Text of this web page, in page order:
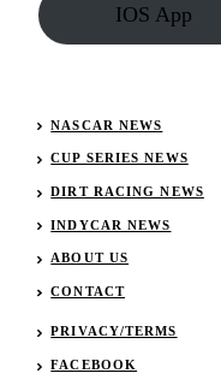
IOS App
NASCAR NEWS
CUP SERIES NEWS
DIRT RACING NEWS
INDYCAR NEWS
ABOUT US
CONTACT
PRIVACY/TERMS
FACEBOOK